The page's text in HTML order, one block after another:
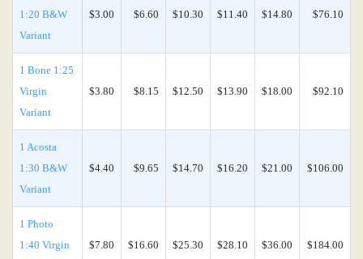
1:20 B&W
Variant
$3.00 $6.60 $10.30 $11.40 $14.80 $76.10
1 Bone 1:25
Virgin
Variant
$3.80 $8.15 $12.50 $13.90 $18.00 $92.10
1 Acosta
1:30 B&W
Variant
$4.40 $9.65 $14.70 $16.20 $21.00 $106.00
1 Photo
1:40 Virgin
$7.80 $16.60 $25.30 $28.10 $36.00 $184.00